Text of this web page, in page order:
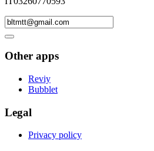
Other apps
Reviy
Bubblet
Legal
Privacy policy